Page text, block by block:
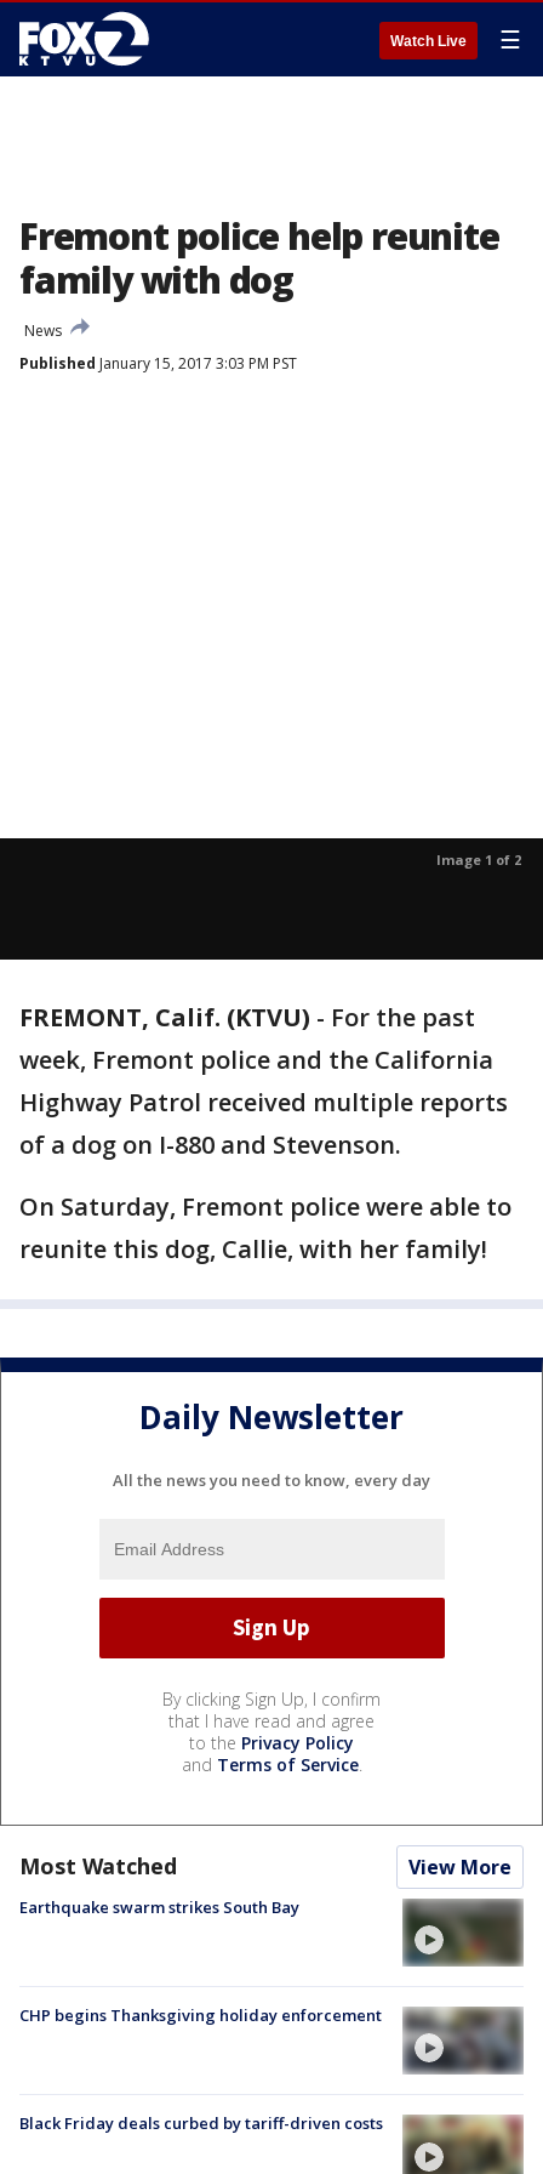
Watch Live ☰
Fremont police help reunite
family with dog
News
Published January 15, 2017 3:03 PM PST
Image 1 of 2
FREMONT, Calif. (KTVU) - For the past
week, Fremont police and the California
Highway Patrol received multiple reports
of a dog on I-880 and Stevenson.
On Saturday, Fremont police were able to
reunite this dog, Callie, with her family!
Daily Newsletter
All the news you need to know, every day
By clicking Sign Up, I confirm
that I have read and agree
to the Privacy Policy
and Terms of Service.
Most Watched View More
Earthquake swarm strikes South Bay
CHP begins Thanksgiving holiday enforcement
Black Friday deals curbed by tariff-driven costs